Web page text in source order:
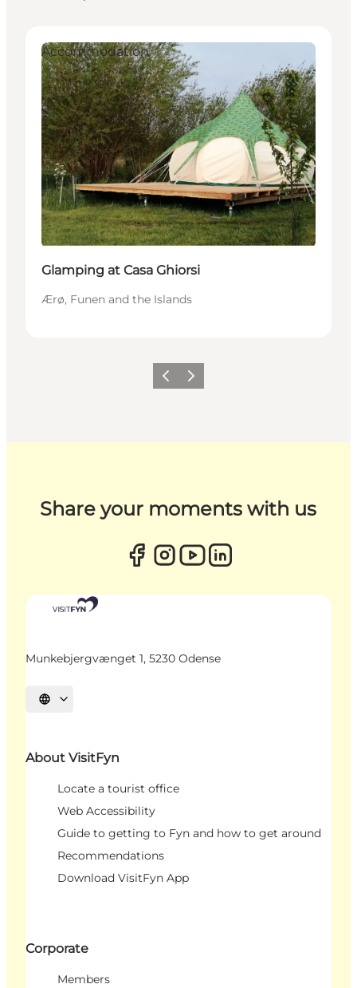
Accommodation
Glamping at Casa Ghiorsi
Ærø, Funen and the Islands
Previous
Next
Share your moments with us
Munkebjergvænget 1, 5230 Odense
Select language
About VisitFyn
Locate a tourist office
Web Accessibility
Guide to getting to Fyn and how to get around
Recommendations
Download VisitFyn App
Corporate
Members